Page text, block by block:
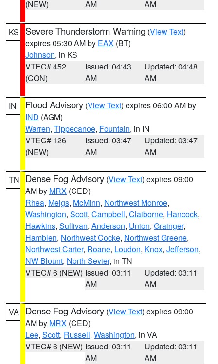
(NEW)
AM
AM
KS Severe Thunderstorm Warning (View Text)
expires 05:30 AM by EAX (BT)
Johnson, in KS
VTEC# 452
(CON)
Issued: 04:43
AM
Updated: 04:48
AM
IN Flood Advisory (View Text) expires 06:00 AM by
IND (AGM)
Warren, Tippecanoe, Fountain, in IN
VTEC# 126
(NEW)
Issued: 03:47
AM
Updated: 03:47
AM
TN Dense Fog Advisory (View Text) expires 09:00
AM by MRX (CED)
Rhea, Meigs, McMinn, Northwest Monroe,
Washington, Scott, Campbell, Claiborne, Hancock,
Hawkins, Sullivan, Anderson, Union, Grainger,
Hamblen, Northwest Cocke, Northwest Greene,
Northwest Carter, Roane, Loudon, Knox, Jefferson,
NW Blount, North Sevier, in TN
VTEC# 6 (NEW) Issued: 03:11
AM
Updated: 03:11
AM
VA Dense Fog Advisory (View Text) expires 09:00
AM by MRX (CED)
Lee, Scott, Russell, Washington, in VA
VTEC# 6 (NEW) Issued: 03:11
AM
Updated: 03:11
AM